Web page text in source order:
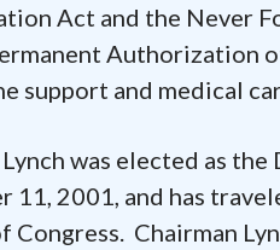
Act and the Never
Authorization
support and medical
was elected as
11, 2001, and has
Congress. Chairman